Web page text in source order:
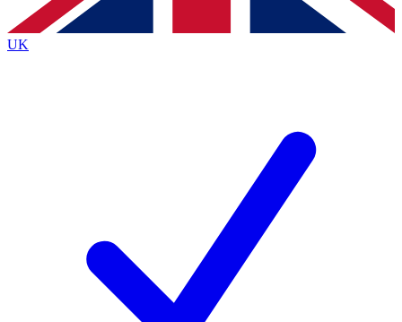
By submitting your information you agree to the Terms & Conditionsand
Privacy
Policyand are aged 16 or over.
UK